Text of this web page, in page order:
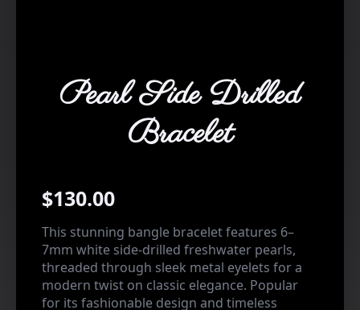
Pearl Side Drilled
Bracelet
$130.00
This stunning bangle bracelet features 6–
7mm white side-drilled freshwater pearls,
threaded through sleek metal eyelets for a
modern twist on classic elegance. Popular
for its fashionable design and timeless